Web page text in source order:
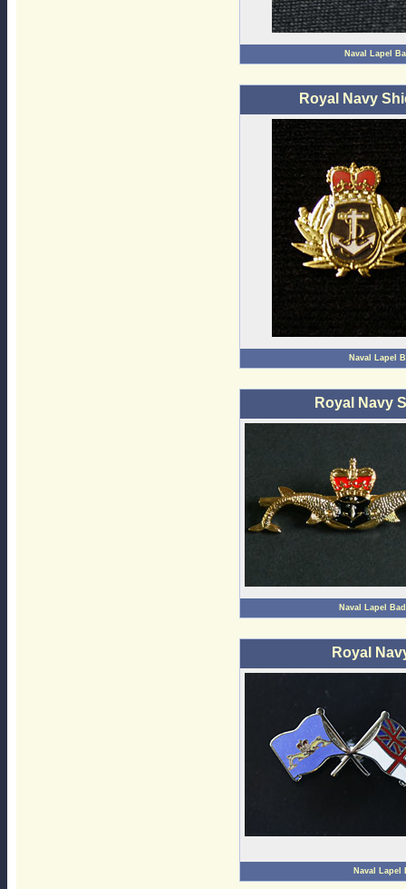
Naval Lapel
Royal Navy
Naval Lapel
Royal Navy
Naval Lapel
Royal
Naval Lapel